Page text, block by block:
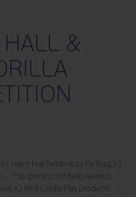
HALL &
Harry Hall Fieldmasta Fly Rug, x3
– 75L (perfect for field waters),
x2 Red Gorilla Plas products